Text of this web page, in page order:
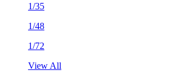
1/35
1/48
1/72
View All